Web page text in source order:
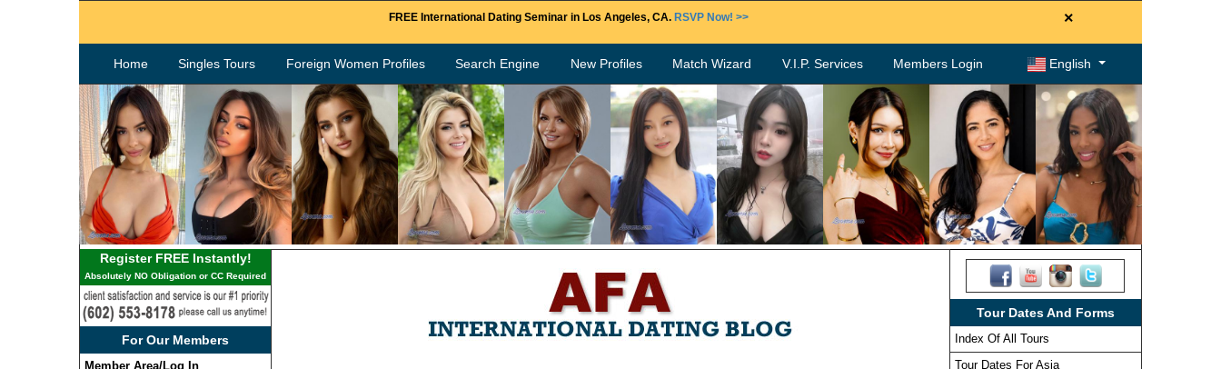
FREE International Dating Seminar in Los Angeles, CA. RSVP Now! >> ×
Home Singles Tours Foreign Women Profiles Search Engine New Profiles Match Wizard V.I.P. Services Members Login English
Register FREE Instantly!
Absolutely NO Obligation or CC Required
For Our Members
Member Area/Log In
Tour Dates And Forms
Index Of All Tours
Tour Dates For Asia